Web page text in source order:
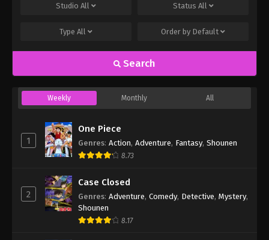
Studio All Status All
Type All Order by Default
Search
Weekly Monthly All
1
One Piece
Genres: Action, Adventure, Fantasy, Shounen
8.73
2
Case Closed
Genres: Adventure, Comedy, Detective, Mystery,
Shounen
8.17